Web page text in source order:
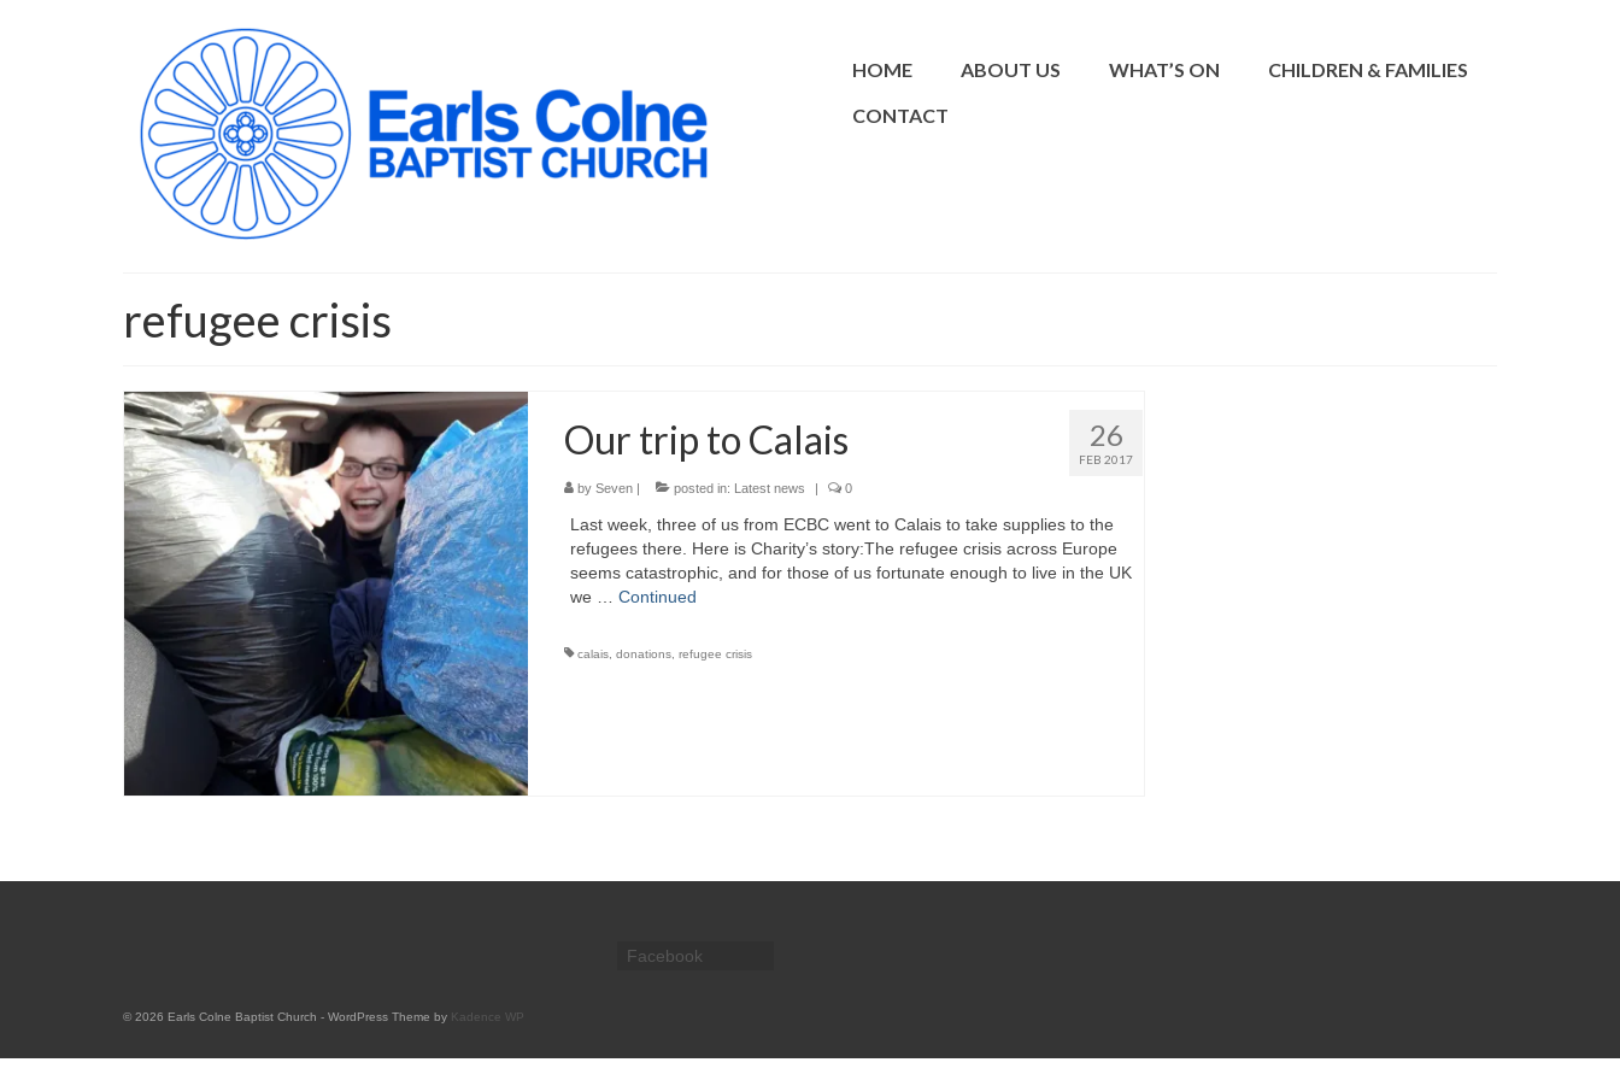
HOME ABOUT US WHAT’S ON
CHILDREN & FAMILIES
CONTACT
refugee crisis
26
FEB 2017
Our trip to Calais
by Seven| posted in: Latest news | 0
Last week, three of us from ECBC went to Calais to take supplies to the
refugees there. Here is Charity’s story:The refugee crisis across Europe
seems catastrophic, and for those of us fortunate enough to live in the UK
we … Continued
calais, donations, refugee crisis
Facebook
© 2026 Earls Colne Baptist Church - WordPress Theme by Kadence WP